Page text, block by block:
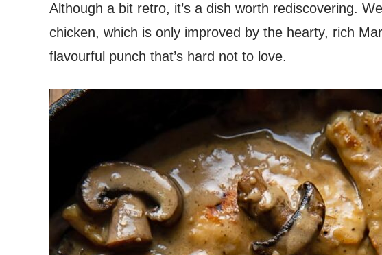
Although a bit retro, it’s a dish worth rediscovering.
chicken, which is only improved by the hearty, rich
flavourful punch that’s hard not to love.